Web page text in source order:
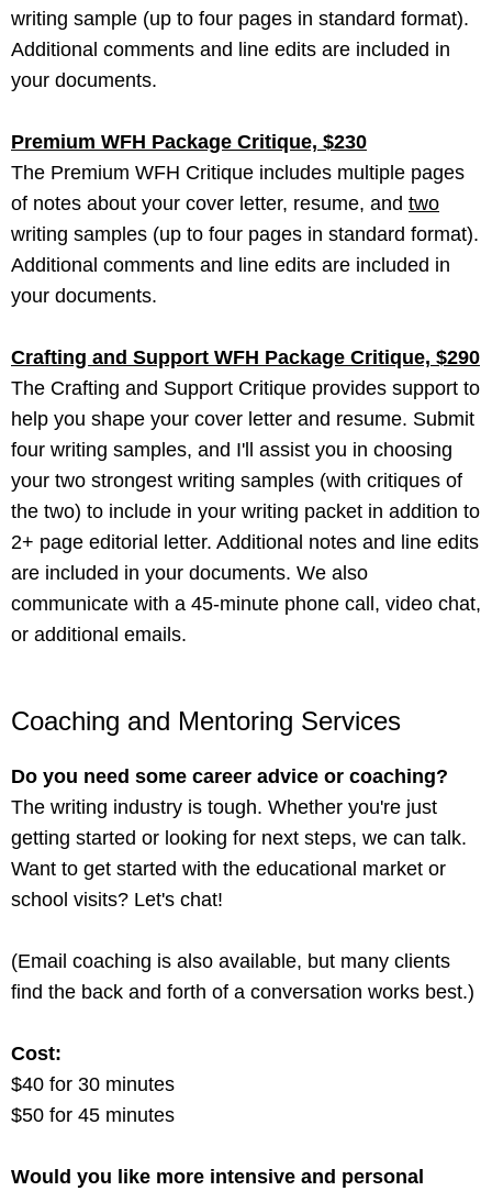
writing sample (up to four pages in standard format).
Additional comments and line edits are included in
your documents.
Premium WFH Package Critique, $230
The Premium WFH Critique includes multiple pages
of notes about your cover letter, resume, and two
writing samples (up to four pages in standard format).
Additional comments and line edits are included in
your documents.
Crafting and Support WFH Package Critique, $290
The Crafting and Support Critique provides support to
help you shape your cover letter and resume. Submit
four writing samples, and I'll assist you in choosing
your two strongest writing samples (with critiques of
the two) to include in your writing packet in addition to
2+ page editorial letter. Additional notes and line edits
are included in your documents. We also
communicate with a 45-minute phone call, video chat,
or additional emails.
Coaching and Mentoring Services
Do you need some career advice or coaching?
The writing industry is tough. Whether you're just
getting started or looking for next steps, we can talk.
Want to get started with the educational market or
school visits? Let's chat!
(Email coaching is also available, but many clients
find the back and forth of a conversation works best.)
Cost:
$40 for 30 minutes
$50 for 45 minutes
Would you like more intensive and personal